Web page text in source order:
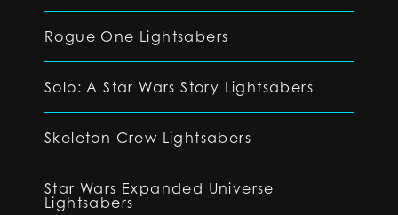
Rogue One Lightsabers
Solo: A Star Wars Story Lightsabers
Skeleton Crew Lightsabers
Star Wars Expanded Universe
Lightsabers